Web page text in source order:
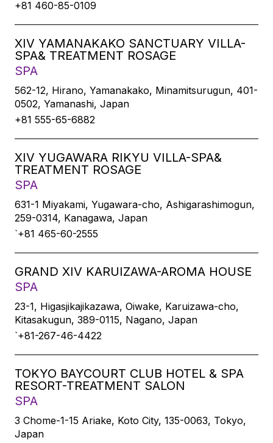
+81 460-85-0109
XIV YAMANAKAKO SANCTUARY VILLA-
SPA& TREATMENT ROSAGE
SPA
562-12, Hirano, Yamanakako, Minamitsurugun, 401-
0502, Yamanashi, Japan
+81 555-65-6882
XIV YUGAWARA RIKYU VILLA-SPA&
TREATMENT ROSAGE
SPA
631-1 Miyakami, Yugawara-cho, Ashigarashimogun,
259-0314, Kanagawa, Japan
`+81 465-60-2555
GRAND XIV KARUIZAWA-AROMA HOUSE
SPA
23-1, Higasjikajikazawa, Oiwake, Karuizawa-cho,
Kitasakugun, 389-0115, Nagano, Japan
`+81-267-46-4422
TOKYO BAYCOURT CLUB HOTEL & SPA
RESORT-TREATMENT SALON
SPA
3 Chome-1-15 Ariake, Koto City, 135-0063, Tokyo,
Japan